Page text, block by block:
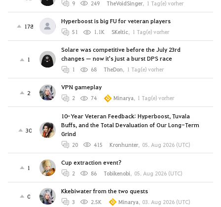
9 249 TheVoidSinger, 1 Tag(e) vorher
178
Hyperboost is big FU for veteran players
51 1.1K SKeltic, 1 Tag(e) vorher
1
Solare was competitive before the July 23rd
changes — now it's just a burst DPS race
1 68 TheDon, 1 Tag(e) vorher
2
VPN gameplay
2 74 Minarya, 1 Tag(e) vorher
30
10-Year Veteran Feedback: Hyperboost, Tuvala
Buffs, and the Total Devaluation of Our Long-Term
Grind
20 415 Kronhunter, 05. Aug 2026 (UTC)
1
Cup extraction event?
2 86 Tobikenobi, 05. Aug 2026 (UTC)
0
Kkebiwater from the two quests
3 2.5K Minarya, 03. Aug 2026 (UTC)